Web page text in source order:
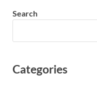
Search
Categories